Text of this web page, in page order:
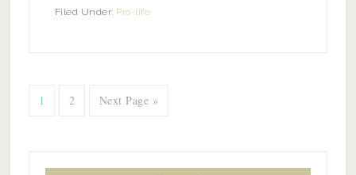
Filed Under: Pro-life
1 2 Next Page »